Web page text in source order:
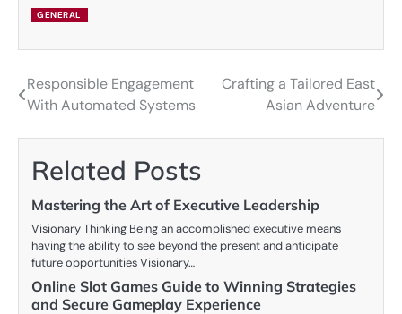
GENERAL
Post
Responsible Engagement
With Automated Systems
Crafting a Tailored East
Asian Adventure
Related Posts
Mastering the Art of Executive Leadership
Visionary Thinking Being an accomplished executive means
having the ability to see beyond the present and anticipate
future opportunities Visionary…
Online Slot Games Guide to Winning Strategies
and Secure Gameplay Experience